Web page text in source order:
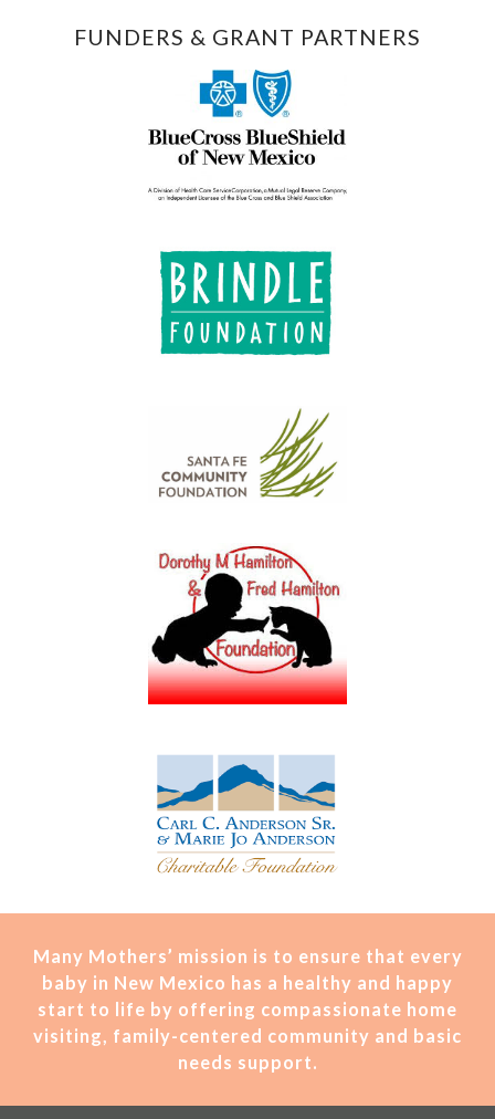
FUNDERS & GRANT PARTNERS
Many Mothers’ mission is to ensure that every
baby in New Mexico has a healthy and happy
start to life by offering compassionate home
visiting, family-centered community and basic
needs support.